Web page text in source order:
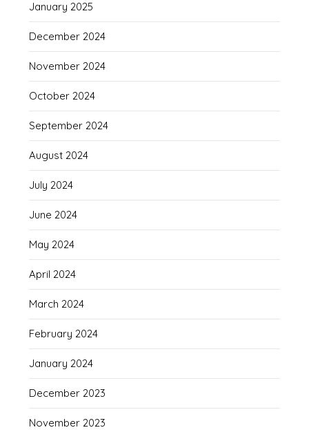
January 2025
December 2024
November 2024
October 2024
September 2024
August 2024
July 2024
June 2024
May 2024
April 2024
March 2024
February 2024
January 2024
December 2023
November 2023